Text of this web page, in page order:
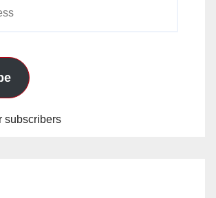
subscribers